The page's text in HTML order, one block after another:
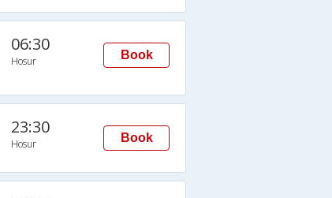
06:30
Hosur Book
23:30
Hosur Book